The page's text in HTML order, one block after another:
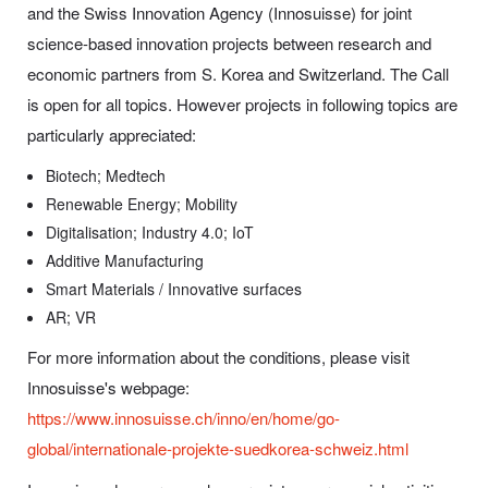
and the Swiss Innovation Agency (Innosuisse) for joint
science-based innovation projects between research and
economic partners from S. Korea and Switzerland. The Call
is open for all topics. However projects in following topics are
particularly appreciated:
Biotech; Medtech
Renewable Energy; Mobility
Digitalisation; Industry 4.0; IoT
Additive Manufacturing
Smart Materials / Innovative surfaces
AR; VR
For more information about the conditions, please visit
Innosuisse's webpage:
https://www.innosuisse.ch/inno/en/home/go-
global/internationale-projekte-suedkorea-schweiz.html